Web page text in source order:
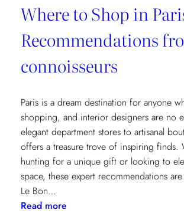
Where to Shop in
Recommendations
connoisseurs
Paris is a dream destination for anyone
shopping, and interior designers are no
elegant department stores to artisanal
offers a treasure trove of inspiring finds.
hunting for a unique gift or looking to
space, these expert recommendations
Le Bon…
Read more: